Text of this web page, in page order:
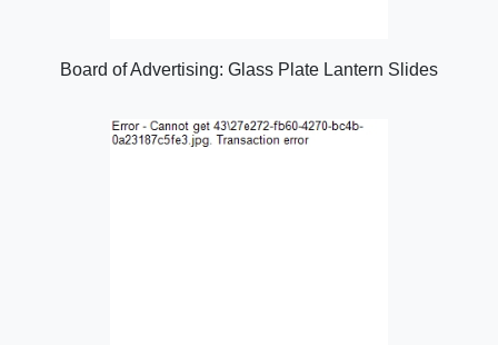
Board of Advertising: Glass Plate Lantern Slides